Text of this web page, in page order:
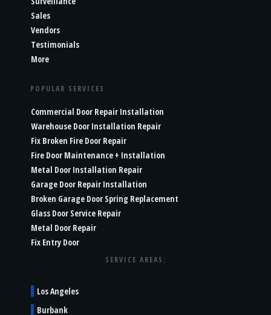
Sales
Vendors
Testimonials
More
POPULAR SERVICES
Commercial Door Repair Installation
Warehouse Door Installation Repair
Fix Broken Fire Door Repair
Fire Door Maintenance + Installation
Metal Door Installation Repair
Garage Door Repair Installation
Broken Garage Door Spring Replacement
Glass Door Service Repair
Metal Door Repair
Fix Entry Door
SERVICE AREAS:
Los Angeles
Burbank